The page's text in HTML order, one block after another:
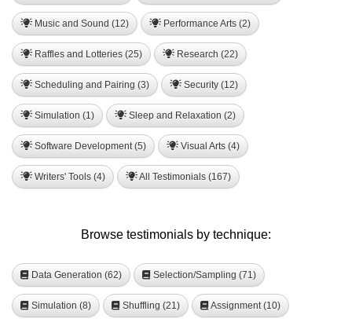
Music and Sound (12) Performance Arts (2)
Raffles and Lotteries (25) Research (22)
Scheduling and Pairing (3) Security (12)
Simulation (1) Sleep and Relaxation (2)
Software Development (5) Visual Arts (4)
Writers' Tools (4) All Testimonials (167)
Browse testimonials by technique:
Data Generation (62) Selection/Sampling (71)
Simulation (8) Shuffling (21) Assignment (10)